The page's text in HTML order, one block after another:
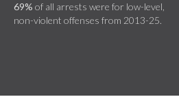
69% of all arrests were for low-level,
non-violent offenses from 2013-25.